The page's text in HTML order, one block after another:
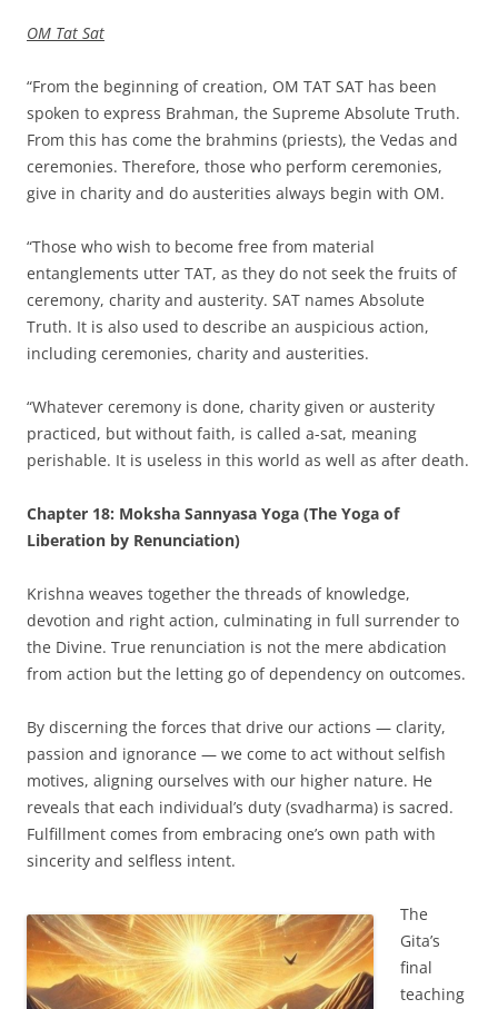
OM Tat Sat
“From the beginning of creation, OM TAT SAT has been
spoken to express Brahman, the Supreme Absolute Truth.
From this has come the brahmins (priests), the Vedas and
ceremonies. Therefore, those who perform ceremonies,
give in charity and do austerities always begin with OM.
“Those who wish to become free from material
entanglements utter TAT, as they do not seek the fruits of
ceremony, charity and austerity. SAT names Absolute
Truth. It is also used to describe an auspicious action,
including ceremonies, charity and austerities.
“Whatever ceremony is done, charity given or austerity
practiced, but without faith, is called a-sat, meaning
perishable. It is useless in this world as well as after death.
Chapter 18: Moksha Sannyasa Yoga (The Yoga of
Liberation by Renunciation)
Krishna weaves together the threads of knowledge,
devotion and right action, culminating in full surrender to
the Divine. True renunciation is not the mere abdication
from action but the letting go of dependency on outcomes.
By discerning the forces that drive our actions — clarity,
passion and ignorance — we come to act without selfish
motives, aligning ourselves with our higher nature. He
reveals that each individual’s duty (svadharma) is sacred.
Fulfillment comes from embracing one’s own path with
sincerity and selfless intent.
The
Gita’s
final
teaching